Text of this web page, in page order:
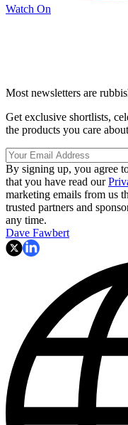
Watch On
Most newsletters are
Get exclusive shortlists,
the products you care
By signing up, you agree
that you have read our
marketing emails from us
trusted partners and
any time.
Dave Fawbert